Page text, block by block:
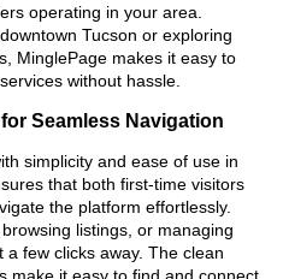
operating in your area.
Tucson or exploring
MinglePage makes it easy to
without hassle.
Seamless Navigation
simplicity and ease of use in
that both first-time visitors
the platform effortlessly.
listings, or managing
few clicks away. The clean
make it easy to find and connect